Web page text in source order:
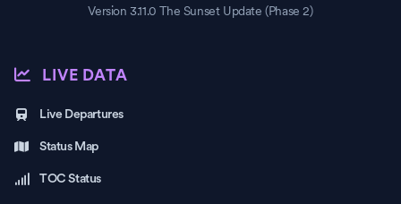
Version 3.11.0 The Sunset Update (Phase 2)
LIVE DATA
Live Departures
Status Map
TOC Status